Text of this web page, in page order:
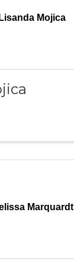
Lisanda Mojica
Marquardt